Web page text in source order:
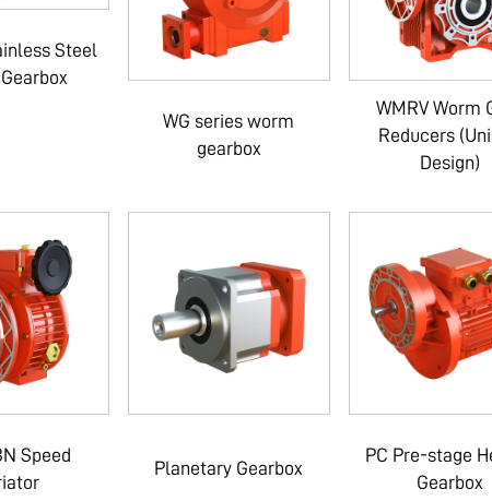
Steel
WG series worm
gearbox
WMRV Worm
Reducers
Design)
Speed
Planetary Gearbox
PC Pre-stage
Gearbox